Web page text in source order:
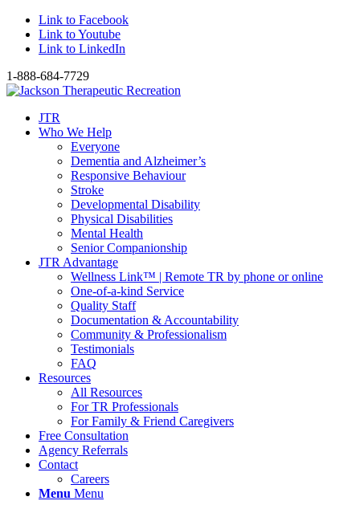
Link to Facebook
Link to Youtube
Link to LinkedIn
1-888-684-7729
JTR
Who We Help
Everyone
Dementia and Alzheimer’s
Responsive Behaviour
Stroke
Developmental Disability
Physical Disabilities
Mental Health
Senior Companionship
JTR Advantage
Wellness Link™ | Remote TR by phone or online
One-of-a-kind Service
Quality Staff
Documentation & Accountability
Community & Professionalism
Testimonials
FAQ
Resources
All Resources
For TR Professionals
For Family & Friend Caregivers
Free Consultation
Agency Referrals
Contact
Careers
Menu Menu